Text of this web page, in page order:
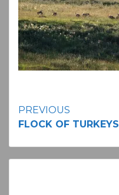
Continue
PREVIOUS
FLOCK OF TURKEYS